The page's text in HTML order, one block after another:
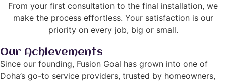
From your first consultation to the final installation, we
make the process effortless. Your satisfaction is our
priority on every job, big or small.
Our Achievements
Since our founding, Fusion Goal has grown into one of
Doha’s go-to service providers, trusted by homeowners,